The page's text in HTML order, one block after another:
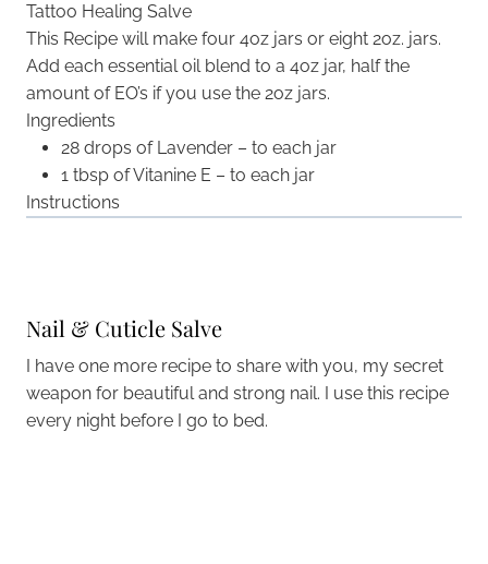
Tattoo Healing Salve
This Recipe will make four 4oz jars or eight 2oz. jars.
Add each essential oil blend to a 4oz jar, half the
amount of EO’s if you use the 2oz jars.
Ingredients
28 drops of Lavender – to each jar
1 tbsp of Vitanine E – to each jar
Instructions
Nail & Cuticle Salve
I have one more recipe to share with you, my secret
weapon for beautiful and strong nail. I use this recipe
every night before I go to bed.